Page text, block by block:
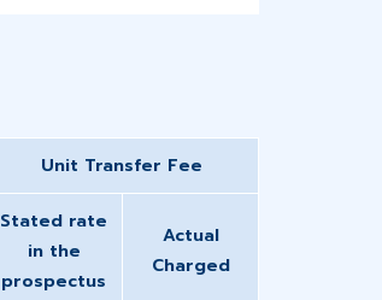
Unit Transfer Fee
Stated rate
in the
prospectus
Actual
Charged